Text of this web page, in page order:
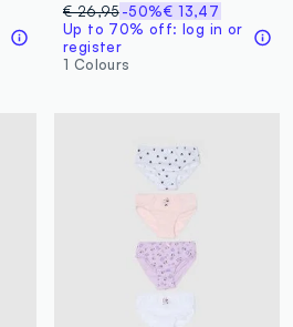
€ 26,95 -50%€ 13,47
Up to 70% off: log in or
register
1 Colours